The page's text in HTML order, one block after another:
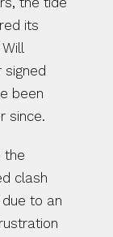
its
signed
been
since.
the
clash
to an